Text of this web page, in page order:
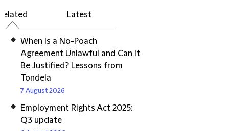
Latest
When Is a No-Poach
Agreement Unlawful and Can It
Be Justified? Lessons from
Tondela
7 August 2026
Employment Rights Act 2025:
Q3 update